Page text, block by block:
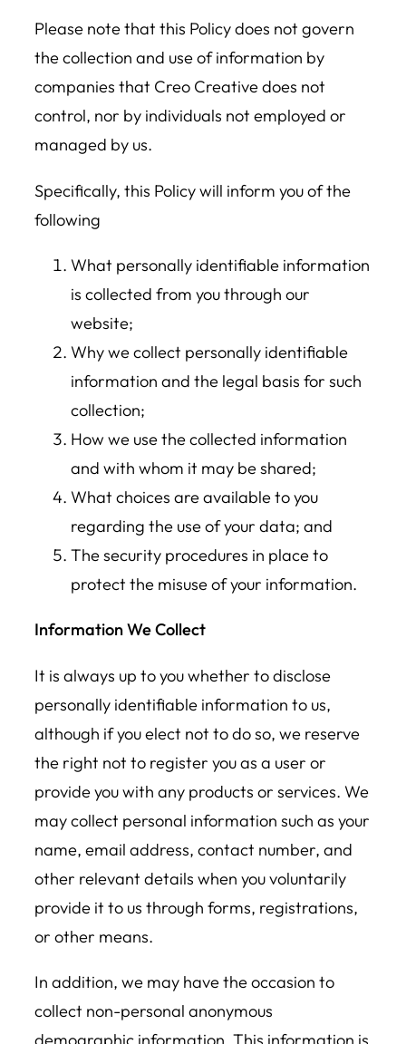
Please note that this Policy does not govern
the collection and use of information by
companies that Creo Creative does not
control, nor by individuals not employed or
managed by us.
Specifically, this Policy will inform you of the
following
What personally identifiable information
is collected from you through our
website;
Why we collect personally identifiable
information and the legal basis for such
collection;
How we use the collected information
and with whom it may be shared;
What choices are available to you
regarding the use of your data; and
The security procedures in place to
protect the misuse of your information.
Information We Collect
It is always up to you whether to disclose
personally identifiable information to us,
although if you elect not to do so, we reserve
the right not to register you as a user or
provide you with any products or services. We
may collect personal information such as your
name, email address, contact number, and
other relevant details when you voluntarily
provide it to us through forms, registrations,
or other means.
In addition, we may have the occasion to
collect non-personal anonymous
demographic information. This information is